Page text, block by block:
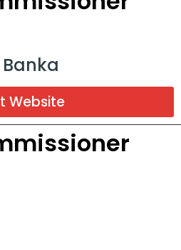
Banka
Website